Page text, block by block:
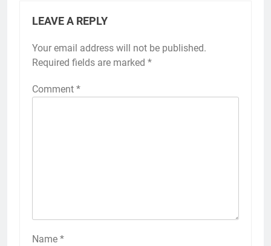
LEAVE A REPLY
Your email address will not be published.
Required fields are marked *
Comment *
Name *